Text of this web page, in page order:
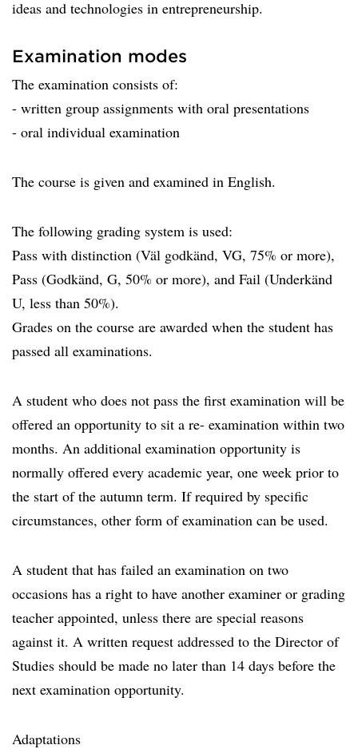
ideas and technologies in entrepreneurship.
Examination modes
The examination consists of:
- written group assignments with oral presentations
- oral individual examination
The course is given and examined in English.
The following grading system is used:
Pass with distinction (Väl godkänd, VG, 75% or more),
Pass (Godkänd, G, 50% or more), and Fail (Underkänd
U, less than 50%).
Grades on the course are awarded when the student has
passed all examinations.
A student who does not pass the first examination will be
offered an opportunity to sit a re- examination within two
months. An additional examination opportunity is
normally offered every academic year, one week prior to
the start of the autumn term. If required by specific
circumstances, other form of examination can be used.
A student that has failed an examination on two
occasions has a right to have another examiner or grading
teacher appointed, unless there are special reasons
against it. A written request addressed to the Director of
Studies should be made no later than 14 days before the
next examination opportunity.
Adaptations